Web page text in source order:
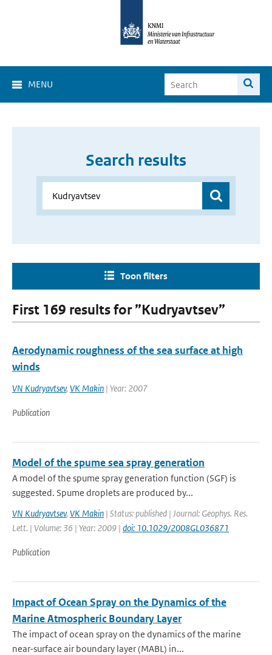
MENU
Search results
Toon filters
First 169 results for ”Kudryavtsev”
Aerodynamic roughness of the sea surface at high
winds
VN Kudryavtsev, VK Makin | Year: 2007
Publication
Model of the spume sea spray generation
A model of the spume spray generation function (SGF) is
suggested. Spume droplets are produced by...
VN Kudryavtsev, VK Makin | Status: published | Journal: Geophys. Res.
Lett. | Volume: 36 | Year: 2009 | doi: 10.1029/2008GL036871
Publication
Impact of Ocean Spray on the Dynamics of the
Marine Atmospheric Boundary Layer
The impact of ocean spray on the dynamics of the marine
near-surface air boundary layer (MABL) in...